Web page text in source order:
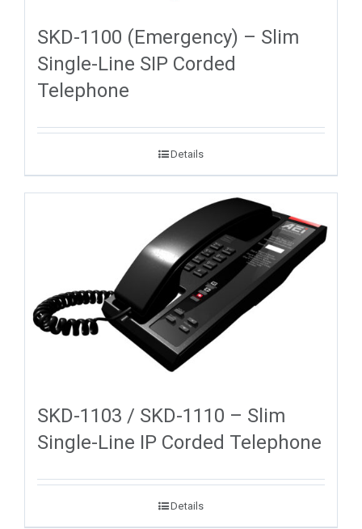
SKD-1100 (Emergency) – Slim
Single-Line SIP Corded
Telephone
Details
SKD-1103 / SKD-1110 – Slim
Single-Line IP Corded Telephone
Details